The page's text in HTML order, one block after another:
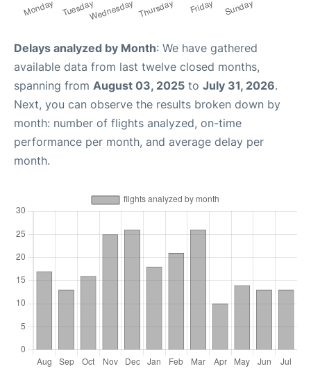
Delays analyzed by Month: We have gathered
available data from last twelve closed months,
spanning from August 03, 2025 to July 31, 2026.
Next, you can observe the results broken down by
month: number of flights analyzed, on-time
performance per month, and average delay per
month.